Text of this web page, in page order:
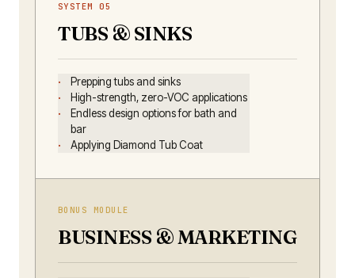
SYSTEM 05
TUBS & SINKS
Prepping tubs and sinks
High-strength, zero-VOC applications
Endless design options for bath and
bar
Applying Diamond Tub Coat
BONUS MODULE
BUSINESS & MARKETING